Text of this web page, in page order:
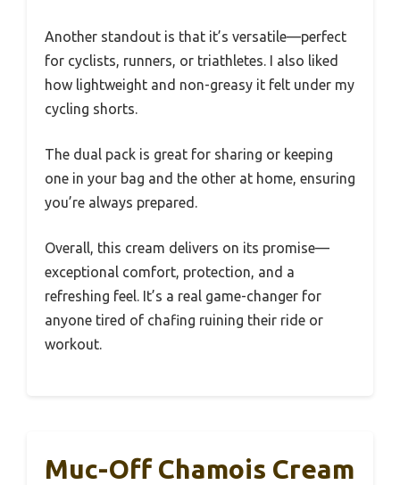
Another standout is that it’s versatile—perfect
for cyclists, runners, or triathletes. I also liked
how lightweight and non-greasy it felt under my
cycling shorts.
The dual pack is great for sharing or keeping
one in your bag and the other at home, ensuring
you’re always prepared.
Overall, this cream delivers on its promise—
exceptional comfort, protection, and a
refreshing feel. It’s a real game-changer for
anyone tired of chafing ruining their ride or
workout.
Muc-Off Chamois Cream